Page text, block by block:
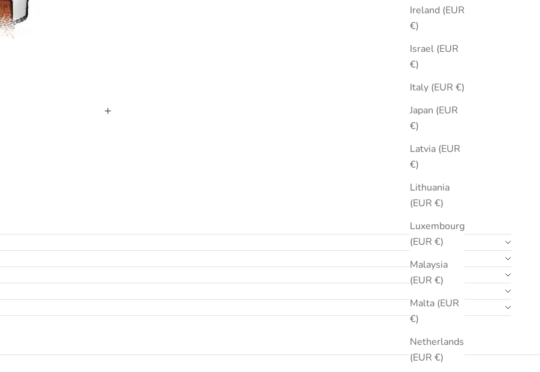
Ireland (EUR
€)
Israel (EUR
€)
Italy (EUR €)
Japan (EUR
€)
Latvia (EUR
€)
Lithuania
(EUR €)
Luxembourg
(EUR €)
Malaysia
(EUR €)
Malta (EUR
€)
Netherlands
(EUR €)